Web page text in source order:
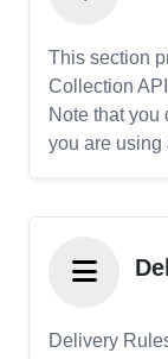
This section
Collection
Note that you
you are using
Delivery